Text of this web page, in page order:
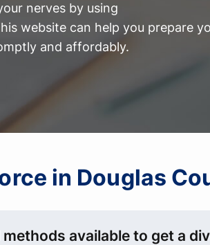
nerves by using
website can help you prepare
and affordably.
in Douglas
available to get a